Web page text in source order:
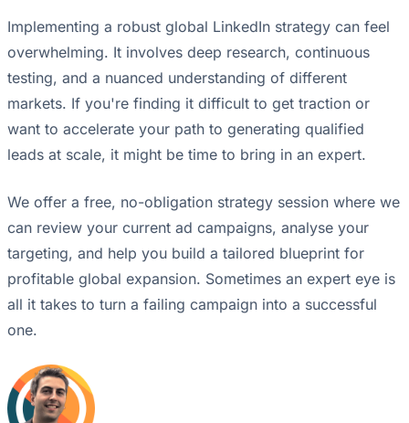
Implementing a robust global LinkedIn strategy can feel
overwhelming. It involves deep research, continuous
testing, and a nuanced understanding of different
markets. If you're finding it difficult to get traction or
want to accelerate your path to generating qualified
leads at scale, it might be time to bring in an expert.
We offer a free, no-obligation strategy session where we
can review your current ad campaigns, analyse your
targeting, and help you build a tailored blueprint for
profitable global expansion. Sometimes an expert eye is
all it takes to turn a failing campaign into a successful
one.